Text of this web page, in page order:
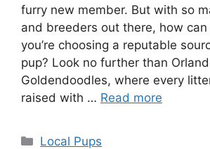
furry new member. But with so
and breeders out there, how
you’re choosing a reputable
pup? Look no further than
Goldendoodles, where every
raised with … Read more
Categories
Local Pups